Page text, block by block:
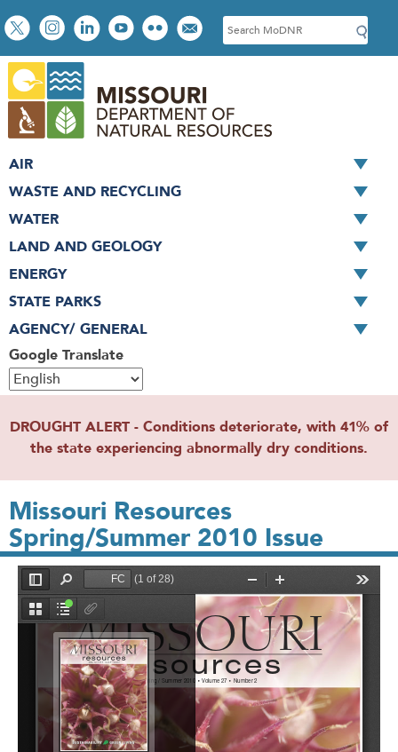
Skip
to
main
content
Social
toolbar
S
e
c
h
Google Translate
AIR
WASTE AND RECYCLING
WATER
LAND AND GEOLOGY
ENERGY
STATE PARKS
AGENCY/ GENERAL
DROUGHT ALERT - Conditions deteriorate, with 41% of
the state experiencing abnormally dry conditions.
Missouri Resources
Spring/Summer 2010 Issue
File